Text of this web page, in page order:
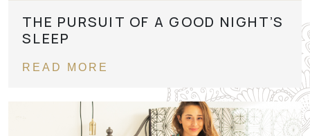
THE PURSUIT OF A GOOD NIGHT’S
SLEEP
READ MORE